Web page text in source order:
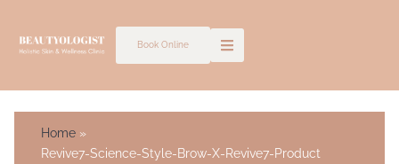
Book Online
Home
Revive7-Science-Style-Brow-X-Revive7-Product